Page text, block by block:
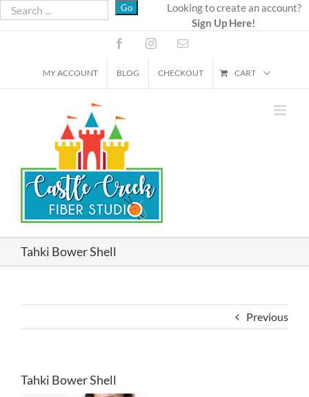
Skip
to
Looking to create an account?
Sign Up Here!
FacebookInstagramEmail
MY ACCOUNT BLOG CHECKOUT CART
Tahki Bower Shell
Previous
Tahki Bower Shell